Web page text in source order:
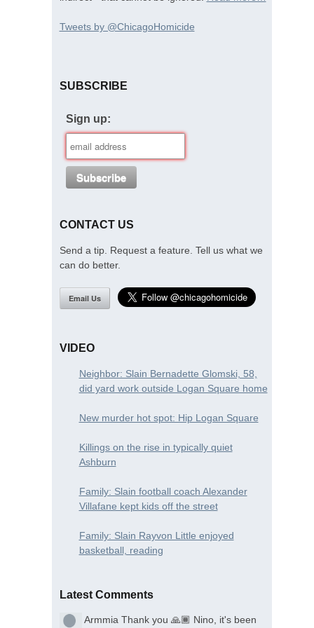
Tweets by @ChicagoHomicide
SUBSCRIBE
Sign up:
CONTACT US
Send a tip. Request a feature. Tell us what we
can do better.
Email Us
VIDEO
Neighbor: Slain Bernadette Glomski, 58,
did yard work outside Logan Square home
New murder hot spot: Hip Logan Square
Killings on the rise in typically quiet
Ashburn
Family: Slain football coach Alexander
Villafane kept kids off the street
Family: Slain Rayvon Little enjoyed
basketball, reading
Latest Comments
Armmia Thank you 🙏🏾 Nino, it's been